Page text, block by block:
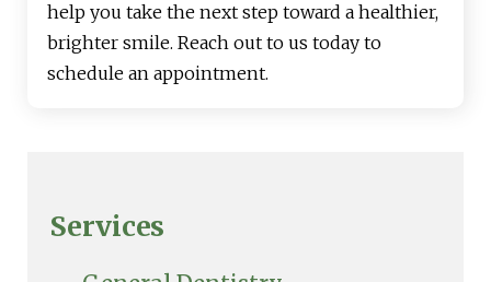
help you take the next step toward a healthier,
brighter smile. Reach out to us today to
schedule an appointment.
Services